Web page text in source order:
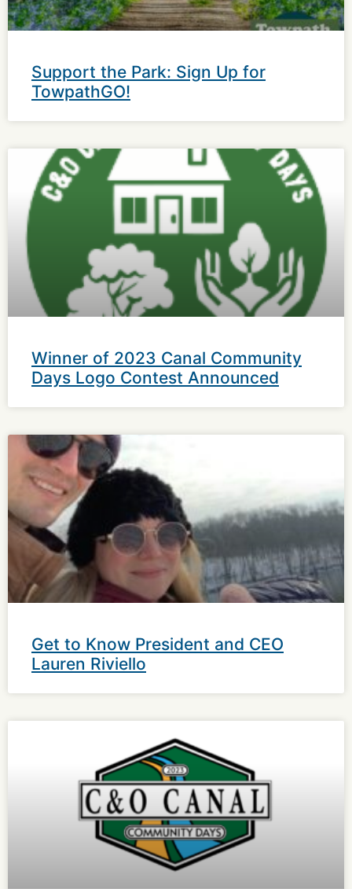
Support the Park: Sign Up for
TowpathGO!
Winner of 2023 Canal Community
Days Logo Contest Announced
Get to Know President and CEO
Lauren Riviello